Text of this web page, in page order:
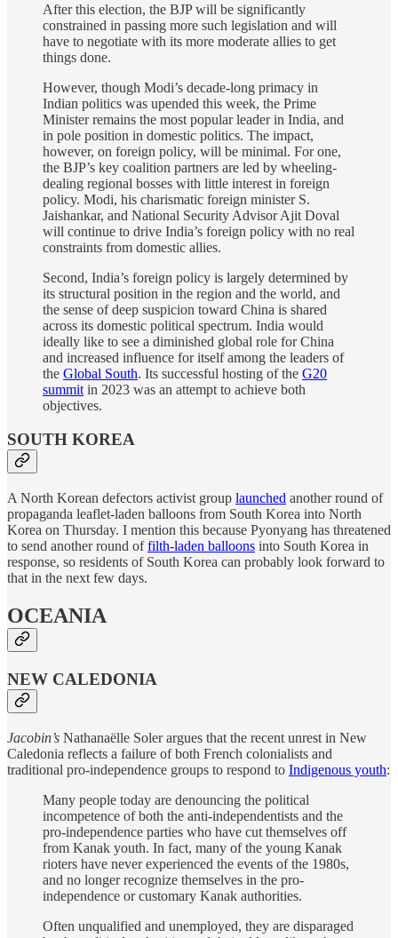
After this election, the BJP will be significantly
constrained in passing more such legislation and will
have to negotiate with its more moderate allies to get
things done.
However, though Modi’s decade-long primacy in
Indian politics was upended this week, the Prime
Minister remains the most popular leader in India, and
in pole position in domestic politics. The impact,
however, on foreign policy, will be minimal. For one,
the BJP’s key coalition partners are led by wheeling-
dealing regional bosses with little interest in foreign
policy. Modi, his charismatic foreign minister S.
Jaishankar, and National Security Advisor Ajit Doval
will continue to drive India’s foreign policy with no real
constraints from domestic allies.
Second, India’s foreign policy is largely determined by
its structural position in the region and the world, and
the sense of deep suspicion toward China is shared
across its domestic political spectrum. India would
ideally like to see a diminished global role for China
and increased influence for itself among the leaders of
the Global South. Its successful hosting of the G20
summit in 2023 was an attempt to achieve both
objectives.
SOUTH KOREA
A North Korean defectors activist group launched another round of
propaganda leaflet-laden balloons from South Korea into North
Korea on Thursday. I mention this because Pyonyang has threatened
to send another round offilth-laden balloons into South Korea in
response, so residents of South Korea can probably look forward to
that in the next few days.
OCEANIA
NEW CALEDONIA
Jacobin’s Nathanaëlle Soler argues that the recent unrest in New
Caledonia reflects a failure of both French colonialists and
traditional pro-independence groups to respond to Indigenous youth:
Many people today are denouncing the political
incompetence of both the anti-independentists and the
pro-independence parties who have cut themselves off
from Kanak youth. In fact, many of the young Kanak
rioters have never experienced the events of the 1980s,
and no longer recognize themselves in the pro-
independence or customary Kanak authorities.
Often unqualified and unemployed, they are disparaged